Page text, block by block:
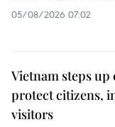
05/08/2026 07:02
Vietnam steps
protect citizens,
visitors